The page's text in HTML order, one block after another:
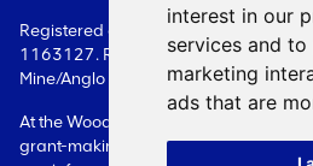
interest in our
services and to
marketing
ads that are
Registered as a charity in England -
1163127. Registered office:
Mine/Anglo American Sneaton
At the Woodsmith Foundation, we
grant-making. Please contact the